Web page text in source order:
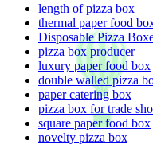
length of pizza box
thermal paper food
Disposable Pizza
pizza box producer
luxury paper food box
double walled pizza
paper catering box
pizza box for trade
square paper food box
novelty pizza box